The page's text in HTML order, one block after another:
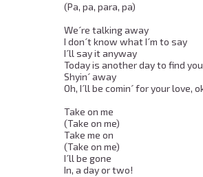
(Pa, pa, para, pa)
We´re talking away
I don´t know what I´m to say
I´ll say it anyway
Today is another day to find you
Shyin´ away
Oh, I´ll be comin´ for your love,
Take on me
(Take on me)
Take me on
(Take on me)
I´ll be gone
In, a day or two!